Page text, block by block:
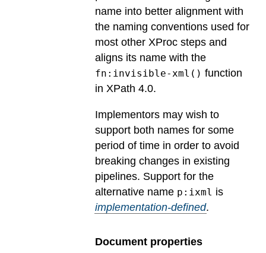
name into better alignment with
the naming conventions used for
most other XProc steps and
aligns its name with the
fn:invisible-xml() function
in XPath 4.0.
Implementors may wish to
support both names for some
period of time in order to avoid
breaking changes in existing
pipelines. Support for the
alternative name p:ixml is
implementation-defined.
Document properties